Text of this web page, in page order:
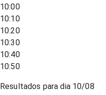
10:00
10:10
10:20
10:30
10:40
10:50
Resultados para dia 10/08